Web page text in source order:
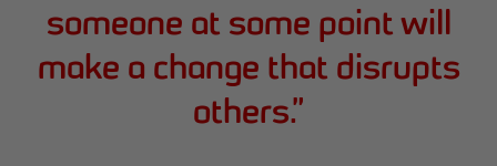
someone at some point will
make a change that disrupts
others.”